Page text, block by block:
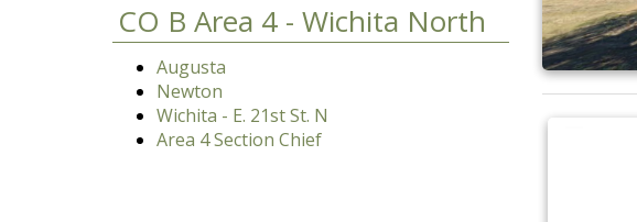
CO B Area 4 - Wichita North
Augusta
Newton
Wichita - E. 21st St. N
Area 4 Section Chief